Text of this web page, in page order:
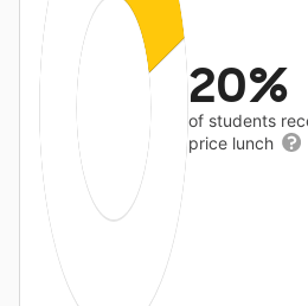
20%
of students
price lunch